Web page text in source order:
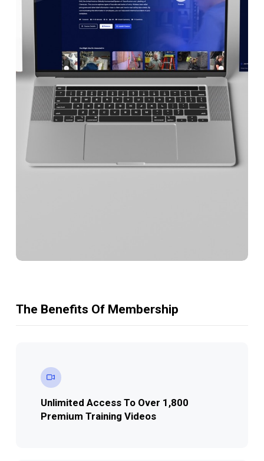
The Benefits Of Membership
Unlimited AccessTo Over 1,800
Premium Training Videos